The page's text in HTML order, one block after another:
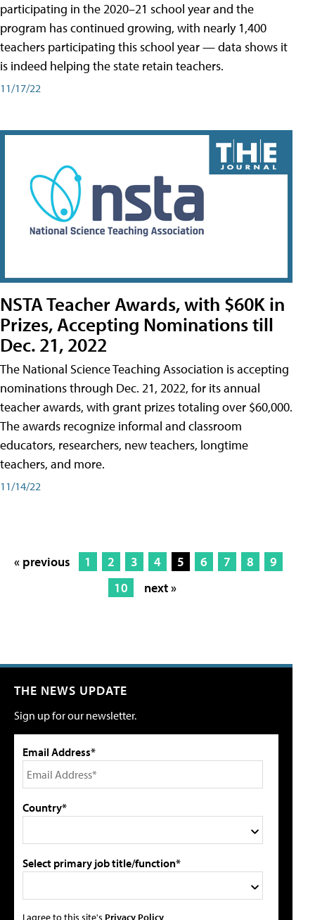
participating in the 2020–21 school year and the
program has continued growing, with nearly 1,400
teachers participating this school year — data shows it
is indeed helping the state retain teachers.
11/17/22
NSTA Teacher Awards, with $60K in
Prizes, Accepting Nominations till
Dec. 21, 2022
The National Science Teaching Association is accepting
nominations through Dec. 21, 2022, for its annual
teacher awards, with grant prizes totaling over $60,000.
The awards recognize informal and classroom
educators, researchers, new teachers, longtime
teachers, and more.
11/14/22
« previous 1 2 3 4 5 6 7 8
9
10
next »
THE NEWS UPDATE
Sign up for our newsletter.
Email Address*
Country*
Select primary job title/function*
I agree to this site's Privacy Policy